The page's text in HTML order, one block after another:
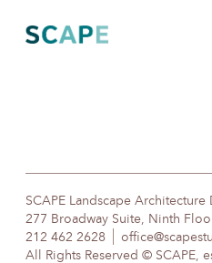
content
SCAPE Landscape Architecture
277 Broadway Suite, Ninth
212 462 2628
All Rights Reserved © SCAPE,